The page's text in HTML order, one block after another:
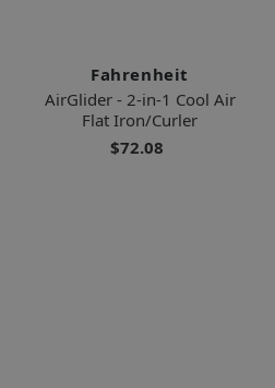
Fahrenheit
AirGlider - 2-in-1 Cool Air
Flat Iron/Curler
$72.08